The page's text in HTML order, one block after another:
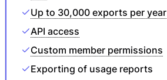
Up to 30,000 exports per year
API access
Custom member permissions
Exporting of usage reports